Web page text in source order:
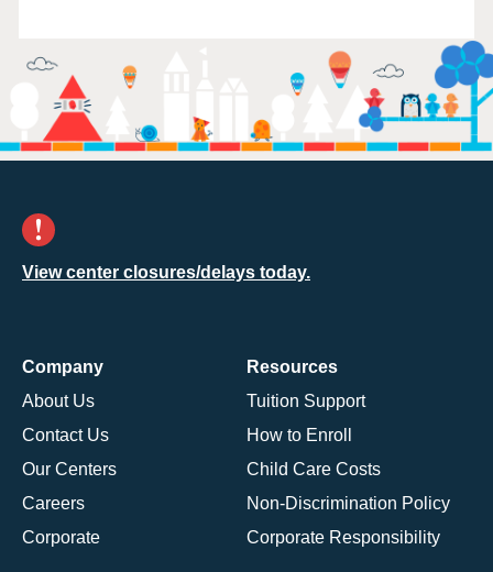
View center closures/delays today.
Company
About Us
Contact Us
Our Centers
Careers
Corporate
Resources
Tuition Support
How to Enroll
Child Care Costs
Non-Discrimination Policy
Corporate Responsibility